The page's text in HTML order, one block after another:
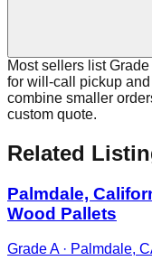
Most sellers list
for will-call pickup
combine smaller
custom quote.
Related
Palmdale,
Wood Pallets
Grade A· Palmdale,